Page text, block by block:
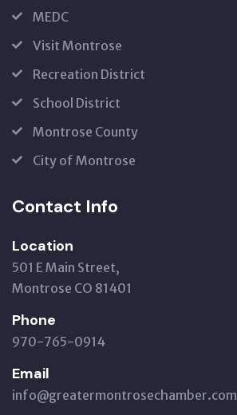
MEDC
Visit Montrose
Recreation District
School District
Montrose County
City of Montrose
Contact Info
Location
501 E Main Street,
Montrose CO 81401
Phone
970-765-0914
Email
info@greatermontrosechamber.com